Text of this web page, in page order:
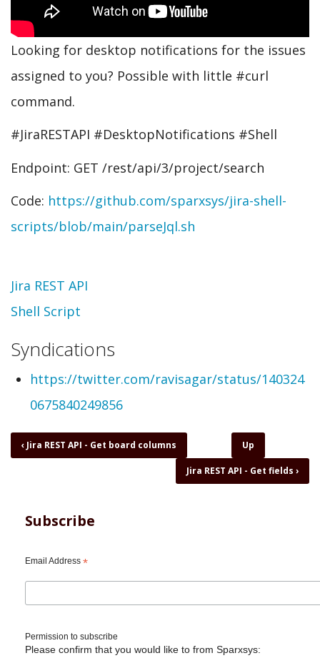
Looking for desktop notifications for the issues
assigned to you? Possible with little #curl
command.
#JiraRESTAPI #DesktopNotifications #Shell
Endpoint: GET /rest/api/3/project/search
Code: https://github.com/sparxsys/jira-shell-
scripts/blob/main/parseJql.sh
Topic
Jira REST API
Shell Script
Syndications
https://twitter.com/ravisagar/status/140324
0675840249856
Book
traversal
REST
Get
‹ Jira REST API - Get board columns Up
Jira REST API - Get fields ›
Subscribe
Email Address *
Permission to subscribe
Please confirm that you would like to from Sparxsys: